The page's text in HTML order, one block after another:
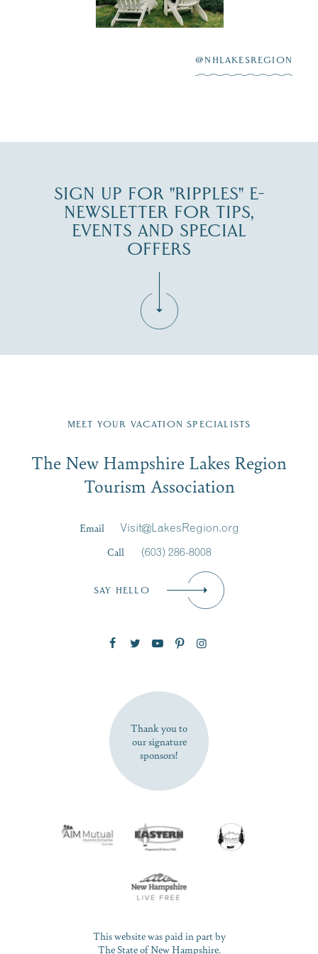
Winnipesaukee.
JUL 27
@NHLAKESREGION
SIGN UP FOR "RIPPLES" E-
NEWSLETTER FOR TIPS,
EVENTS AND SPECIAL
OFFERS
Region email list.
Signup
First Name*
SUBSCRIBE NOW
MEET YOUR VACATION SPECIALISTS
The New Hampshire Lakes Region
Tourism Association
Email
Visit@LakesRegion.org
Call
(603) 286-8008
SAY HELLO
Thank you to
our signature
sponsors!
This website was paid in part by
The State of New Hampshire.